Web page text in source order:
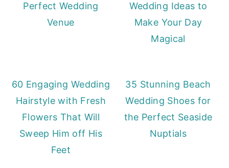
Perfect Wedding
Venue
Wedding Ideas to
Make Your Day
Magical
60 Engaging Wedding
Hairstyle with Fresh
Flowers That Will
Sweep Him off His
Feet
35 Stunning Beach
Wedding Shoes for
the Perfect Seaside
Nuptials